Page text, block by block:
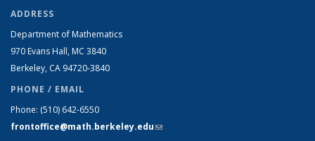
ADDRESS
Department of Mathematics
970 Evans Hall, MC 3840
Berkeley, CA 94720-3840
PHONE / EMAIL
Phone: (510) 642-6550
frontoffice@math.berkeley.edu(link sends e-mail)